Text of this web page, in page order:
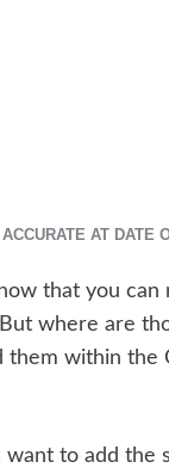
AT DATE
that you
where are
within the
want to add the